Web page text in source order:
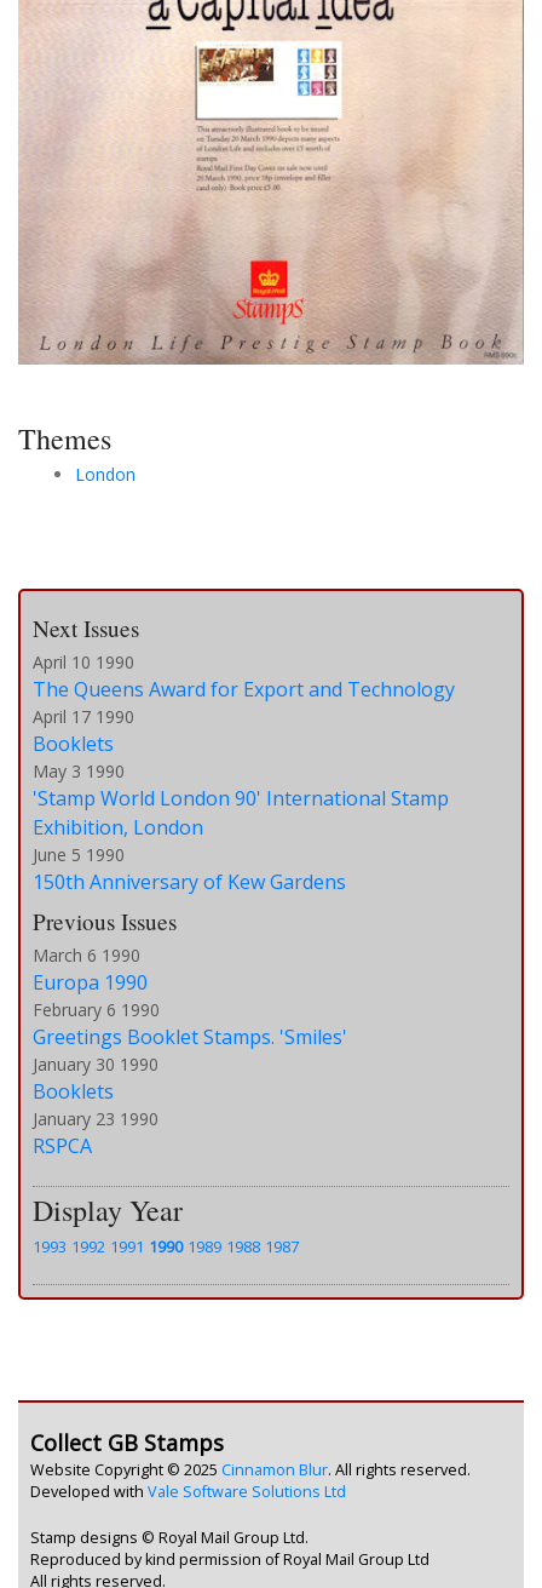
Themes
London
Next Issues
April 10 1990
The Queens Award for Export and Technology
April 17 1990
Booklets
May 3 1990
'Stamp World London 90' International Stamp
Exhibition, London
June 5 1990
150th Anniversary of Kew Gardens
Previous Issues
March 6 1990
Europa 1990
February 6 1990
Greetings Booklet Stamps. 'Smiles'
January 30 1990
Booklets
January 23 1990
RSPCA
Display Year
1993 1992 1991 1990 1989 1988 1987
Collect GB Stamps
Website Copyright © 2025 Cinnamon Blur. All rights reserved.
Developed with Vale Software Solutions Ltd
Stamp designs © Royal Mail Group Ltd.
Reproduced by kind permission of Royal Mail Group Ltd
All rights reserved.